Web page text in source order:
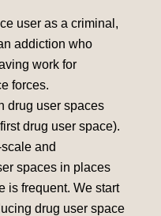
user as a criminal,
addiction who
work for
forces.
drug user spaces
drug user space).
and
spaces in places
is frequent. We start
drug user space